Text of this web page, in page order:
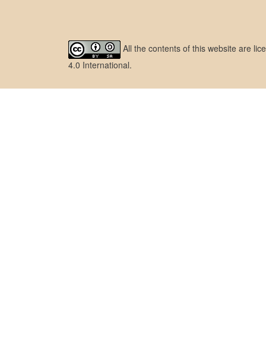
All the contents of this website are
4.0 International.